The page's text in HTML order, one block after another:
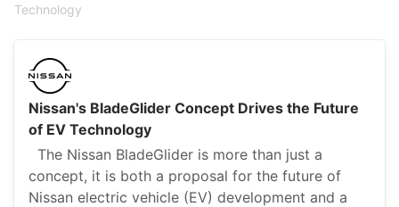
Technology
Nissan's BladeGlider Concept Drives the Future
of EV Technology
The Nissan BladeGlider is more than just a
concept, it is both a proposal for the future of
Nissan electric vehicle (EV) development and a